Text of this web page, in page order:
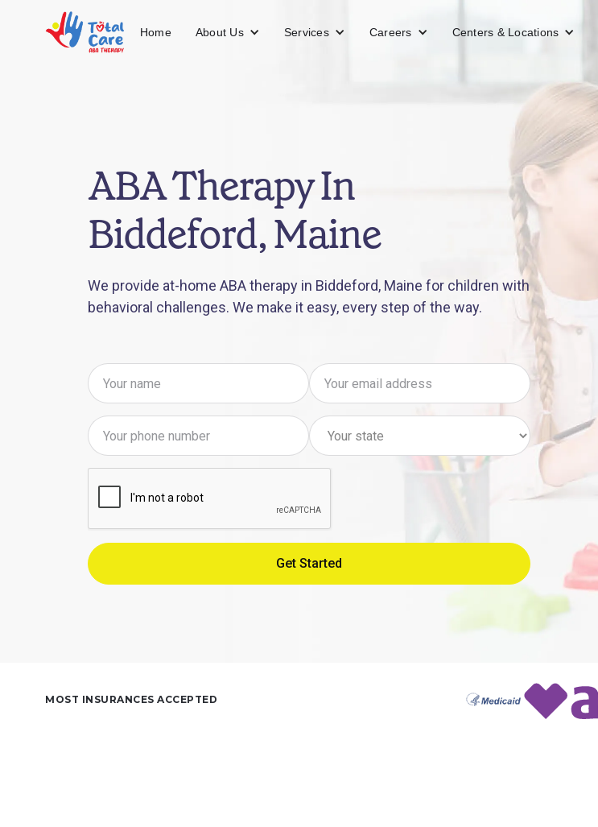
Home About Us Services Careers Centers & Locations
ABA Therapy In
Biddeford, Maine
We provide at-home ABA therapy in Biddeford, Maine for children with
behavioral challenges. We make it easy, every step of the way.
MOST INSURANCES ACCEPTED